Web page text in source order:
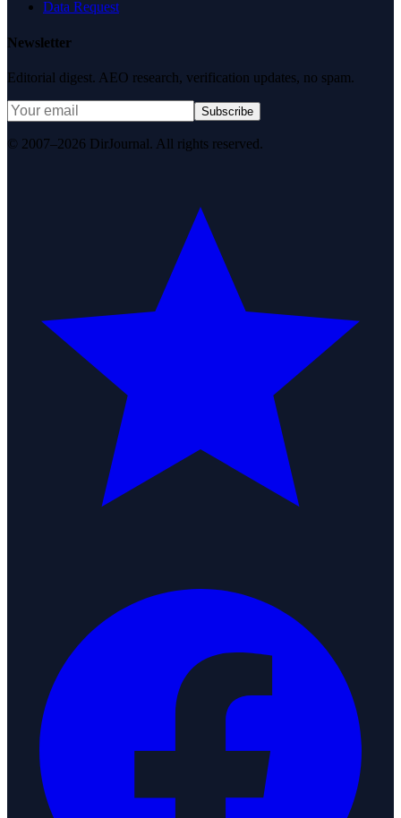
Data Request
Newsletter
Editorial digest. AEO research, verification updates, no spam.
Subscribe
© 2007–2026 DirJournal. All rights reserved.